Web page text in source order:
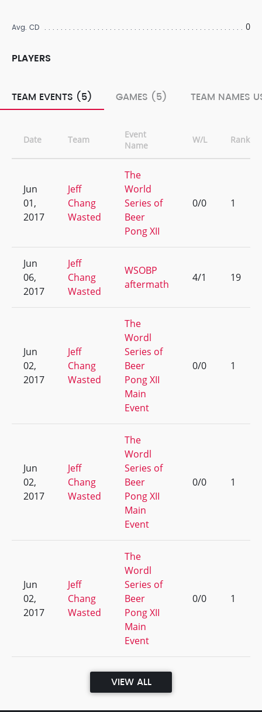
Avg. CD 0
PLAYERS
TEAM EVENTS (5) GAMES (5) TEAM NAMES
Date Team
Event
Name
W/L Rank
Jun
01,
2017
Jeff
Chang
Wasted
The
World
Series of
Beer
Pong XII
0/0 1
Jun
06,
2017
Jeff
Chang
Wasted
WSOBP
aftermath
4/1 19
Jun
02,
2017
Jeff
Chang
Wasted
The
Wordl
Series of
Beer
Pong XII
Main
Event
0/0 1
Jun
02,
2017
Jeff
Chang
Wasted
The
Wordl
Series of
Beer
Pong XII
Main
Event
0/0 1
Jun
02,
2017
Jeff
Chang
Wasted
The
Wordl
Series of
Beer
Pong XII
Main
Event
0/0 1
VIEW ALL